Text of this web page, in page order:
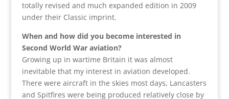
totally revised and much expanded edition in 2009
under their Classic imprint.
When and how did you become interested in
Second World War aviation?
Growing up in wartime Britain it was almost
inevitable that my interest in aviation developed.
There were aircraft in the skies most days, Lancasters
and Spitfires were being produced relatively close by